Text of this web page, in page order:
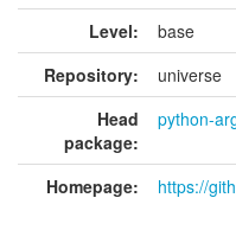
Level:
base
Repository:
universe
Head
package:
python-
Homepage: https://